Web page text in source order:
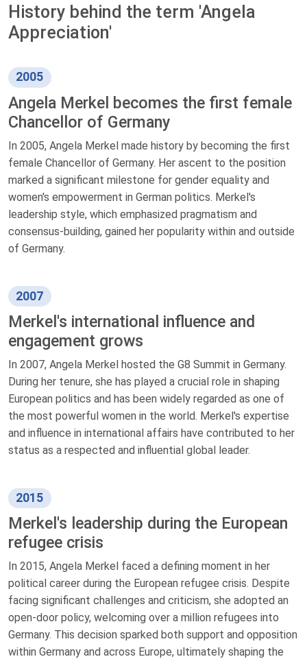
History behind the term 'Angela
Appreciation'
2005
Angela Merkel becomes the first female
Chancellor of Germany
In 2005, Angela Merkel made history by becoming the first
female Chancellor of Germany. Her ascent to the position
marked a significant milestone for gender equality and
women's empowerment in German politics. Merkel's
leadership style, which emphasized pragmatism and
consensus-building, gained her popularity within and outside
of Germany.
2007
Merkel's international influence and
engagement grows
In 2007, Angela Merkel hosted the G8 Summit in Germany.
During her tenure, she has played a crucial role in shaping
European politics and has been widely regarded as one of
the most powerful women in the world. Merkel's expertise
and influence in international affairs have contributed to her
status as a respected and influential global leader.
2015
Merkel's leadership during the European
refugee crisis
In 2015, Angela Merkel faced a defining moment in her
political career during the European refugee crisis. Despite
facing significant challenges and criticism, she adopted an
open-door policy, welcoming over a million refugees into
Germany. This decision sparked both support and opposition
within Germany and across Europe, ultimately shaping the